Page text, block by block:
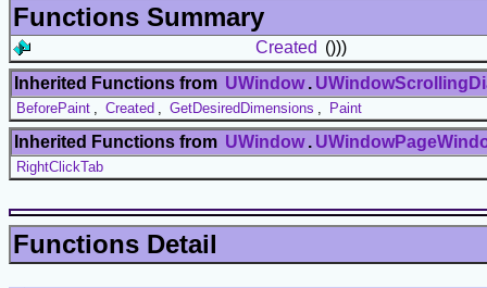
Functions Summary
Created ()))
Inherited Functions from UWindow .
BeforePaint Created GetDesiredDimensions Paint
Inherited Functions from UWindow .
RightClickTab
Functions Detail